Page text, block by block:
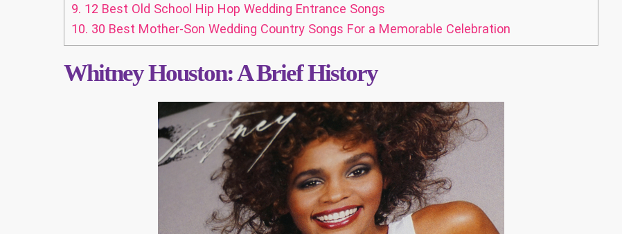
9. 12 Best Old School Hip Hop Wedding Entrance Songs
10. 30 Best Mother-Son Wedding Country Songs For a Memorable Celebration
Whitney Houston: A Brief History